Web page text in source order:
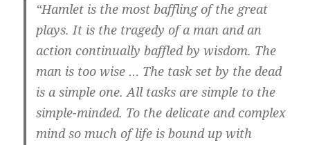
“Hamlet is the most baffling of the great
plays. It is the tragedy of a man and an
action continually baffled by wisdom. The
man is too wise … The task set by the dead
is a simple one. All tasks are simple to the
simple-minded. To the delicate and complex
mind so much of life is bound up with